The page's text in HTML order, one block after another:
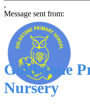
,
Message sent from:
Goldstone
Nursery